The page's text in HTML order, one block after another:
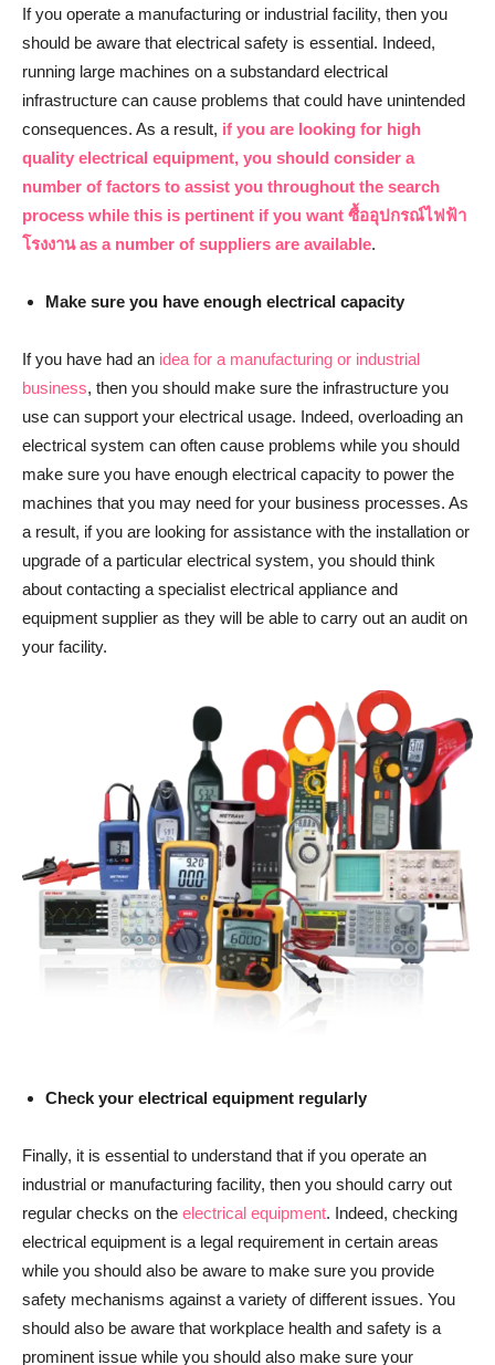
If you operate a manufacturing or industrial facility, then you
should be aware that electrical safety is essential. Indeed,
running large machines on a substandard electrical
infrastructure can cause problems that could have unintended
consequences. As a result, if you are looking for high
quality electrical equipment, you should consider a
number of factors to assist you throughout the search
process while this is pertinent if you want ซื้ออุปกรณ์ไฟฟ้า
โรงงานas a number of suppliers are available.
Make sure you have enough electrical capacity
If you have had an idea for a manufacturing or industrial
business, then you should make sure the infrastructure you
use can support your electrical usage. Indeed, overloading an
electrical system can often cause problems while you should
make sure you have enough electrical capacity to power the
machines that you may need for your business processes. As
a result, if you are looking for assistance with the installation or
upgrade of a particular electrical system, you should think
about contacting a specialist electrical appliance and
equipment supplier as they will be able to carry out an audit on
your facility.
Check your electrical equipment regularly
Finally, it is essential to understand that if you operate an
industrial or manufacturing facility, then you should carry out
regular checks on the electrical equipment. Indeed, checking
electrical equipment is a legal requirement in certain areas
while you should also be aware to make sure you provide
safety mechanisms against a variety of different issues. You
should also be aware that workplace health and safety is a
prominent issue while you should also make sure your